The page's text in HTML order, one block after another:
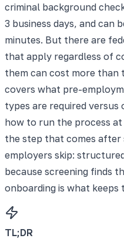
criminal background
3 business days, and can
minutes. But there are
that apply regardless of
them can cost more than
covers what pre-
types are required
how to run the process at
the step that comes after
employers skip:
because screening finds
onboarding is what keeps
TL;DR